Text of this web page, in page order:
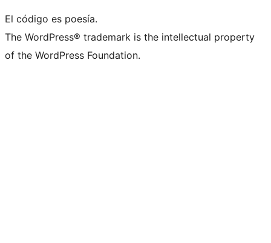
El código es poesía.
The WordPress® trademark is the intellectual property
of the WordPress Foundation.